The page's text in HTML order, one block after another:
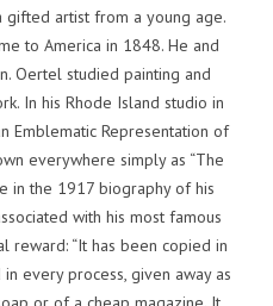
gifted artist from a young age.
to America in 1848. He and
Oertel studied painting and
In his Rhode Island studio in
Emblematic Representation of
everywhere simply as “The
in the 1917 biography of his
with his most famous
reward: “It has been copied in
every process, given away as